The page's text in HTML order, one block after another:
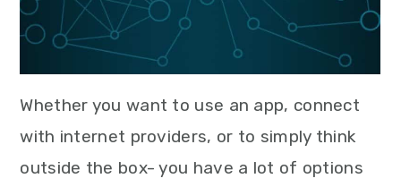
Whether you want to use an app, connect
with internet providers, or to simply think
outside the box- you have a lot of options